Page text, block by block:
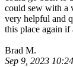
could sew with a
very helpful and
this place again if
Brad M.
Sep 9, 2023